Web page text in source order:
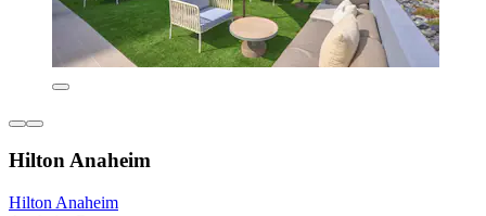
Hilton Anaheim
Hilton Anaheim